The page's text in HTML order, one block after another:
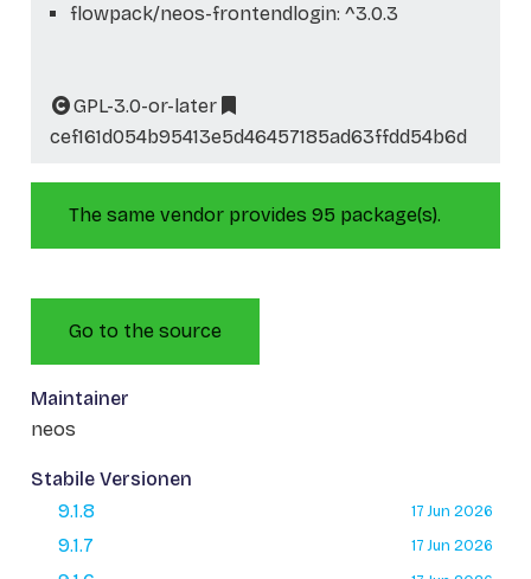
flowpack/neos-frontendlogin: ^3.0.3
GPL-3.0-or-later
cef161d054b95413e5d46457185ad63ffdd54b6d
The same vendor provides 95 package(s).
Go to the source
Maintainer
neos
Stabile Versionen
9.1.8
17 Jun 2026
9.1.7 17 Jun 2026